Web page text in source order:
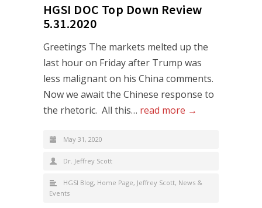
HGSI DOC Top Down Review
5.31.2020
Greetings The markets melted up the
last hour on Friday after Trump was
less malignant on his China comments.
Now we await the Chinese response to
the rhetoric. All this… read more →
May 31, 2020
Dr. Jeffrey Scott
HGSI Blog, Home Page, Jeffrey Scott, News &
Events